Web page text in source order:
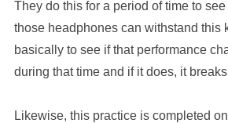
They do this for a period of time to
those headphones can withstand this
basically to see if that performance
during that time and if it does, it
Likewise, this practice is completed